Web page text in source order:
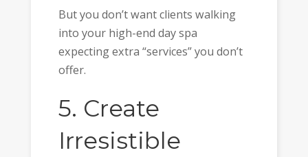
But you don’t want clients walking
into your high-end day spa
expecting extra “services” you don’t
offer.
5. Create
Irresistible